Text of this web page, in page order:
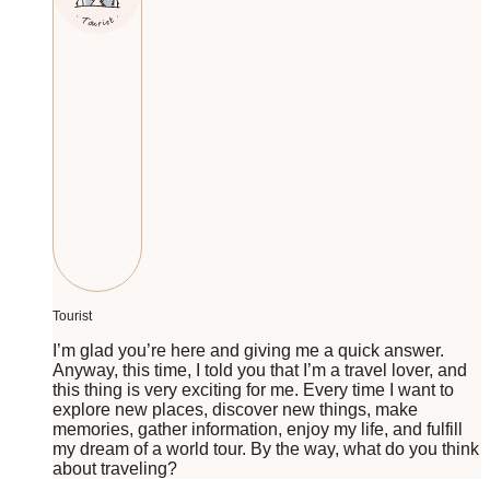
Tourist
I’m glad you’re here and giving me a quick answer.
Anyway, this time, I told you that I’m a travel lover, and
this thing is very exciting for me. Every time I want to
explore new places, discover new things, make
memories, gather information, enjoy my life, and fulfill
my dream of a world tour. By the way, what do you think
about traveling?